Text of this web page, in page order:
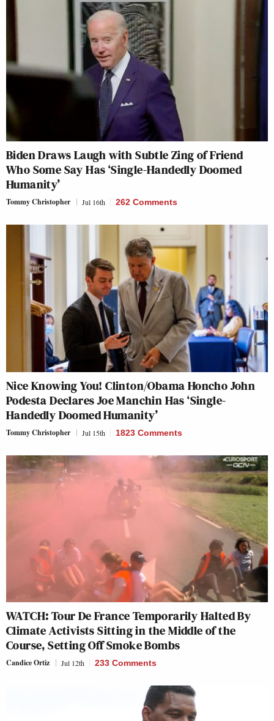
Biden Draws Laugh with Subtle Zing of Friend
Who Some Say Has ‘Single-Handedly Doomed
Humanity’
Tommy Christopher Jul 16th 262 Comments
Nice Knowing You! Clinton/Obama Honcho John
Podesta Declares Joe Manchin Has ‘Single-
Handedly Doomed Humanity’
Tommy Christopher Jul 15th 1823 Comments
WATCH: Tour De France Temporarily Halted By
Climate Activists Sitting in the Middle of the
Course, Setting Off Smoke Bombs
Candice Ortiz Jul 12th 233 Comments